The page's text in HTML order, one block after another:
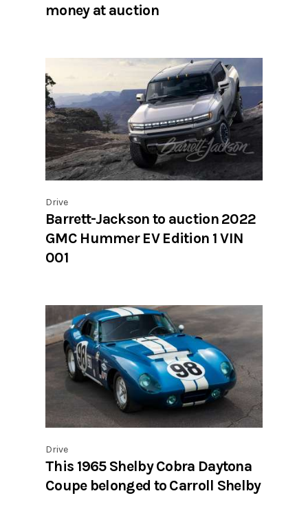
money at auction
Drive
Barrett-Jackson to auction 2022
GMC Hummer EV Edition 1 VIN
001
Drive
This 1965 Shelby Cobra Daytona
Coupe belonged to Carroll Shelby